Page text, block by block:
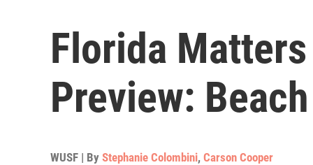
Florida
Preview:
WUSF | By Stephanie Colombini, Carson Cooper